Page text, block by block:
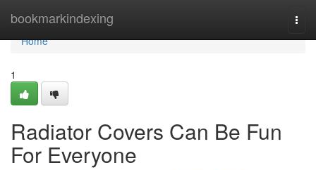
bookmarkindexing
Home
Home
1
Radiator Covers Can Be Fun
For Everyone